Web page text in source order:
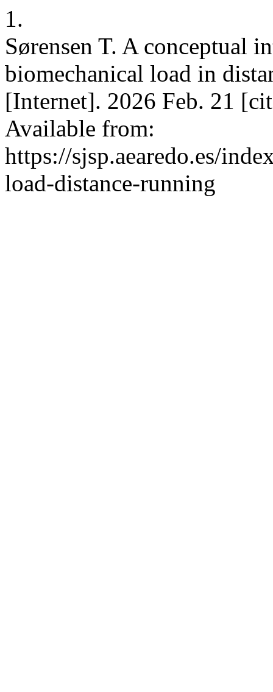
1.
Sørensen T. A conceptual
biomechanical load in
[Internet]. 2026 Feb. 21
Available from:
https://sjsp.aearedo.es/
load-distance-running